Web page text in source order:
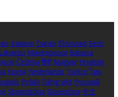
Italiano Dansk Ελληνικά Eesti
Latviešu Македонски Bahasa
Čeština हिंदी Magyar Hrvatski
Norsk Nederlands Türkçe ไทย
Polski Tiếng việt Русский
Slovenščina Slovenčina 中文